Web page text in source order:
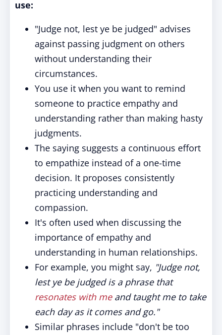
use:
"Judge not, lest ye be judged" advises
against passing judgment on others
without understanding their
circumstances.
You use it when you want to remind
someone to practice empathy and
understanding rather than making hasty
judgments.
The saying suggests a continuous effort
to empathize instead of a one-time
decision. It proposes consistently
practicing understanding and
compassion.
It's often used when discussing the
importance of empathy and
understanding in human relationships.
For example, you might say, "Judge not,
lest ye be judged is a phrase that
resonates with meand taught me to take
each day as it comes and go."
Similar phrases include "don't be too